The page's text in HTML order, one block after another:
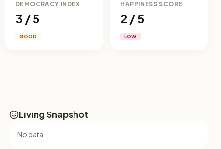
DEMOCRACY INDEX
3 / 5
GOOD
HAPPINESS SCORE
2 / 5
LOW
Living Snapshot
No data